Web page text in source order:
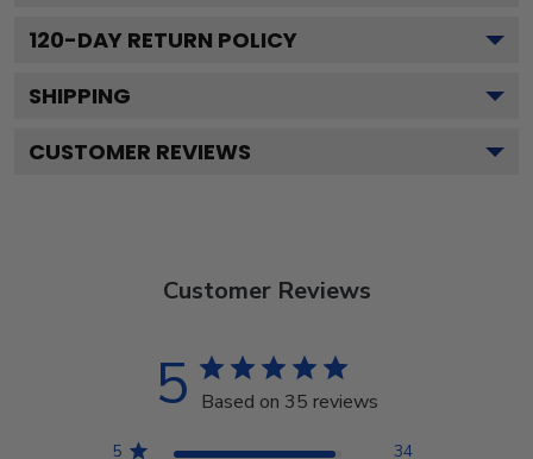
120-DAY RETURN POLICY
SHIPPING
CUSTOMER REVIEWS
Customer Reviews
5 Based on 35 reviews
5 34